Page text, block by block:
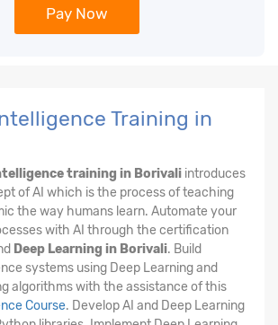
Pay Now
Training in
training in Borivali introduces
of AI which is the process of teaching
the way humans learn. Automate your
with AI through the certification
Deep Learning in Borivali. Build
systems using Deep Learning and
algorithms with the assistance of this
Course. Develop AI and Deep Learning